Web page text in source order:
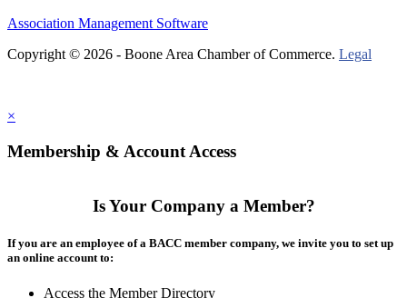
Association Management Software
Copyright © 2026 - Boone Area Chamber of Commerce. Legal
×
Membership & Account Access
Is Your Company a Member?
If you are an employee of a BACC member company, we invite you to set up
an online account to:
Access the Member Directory